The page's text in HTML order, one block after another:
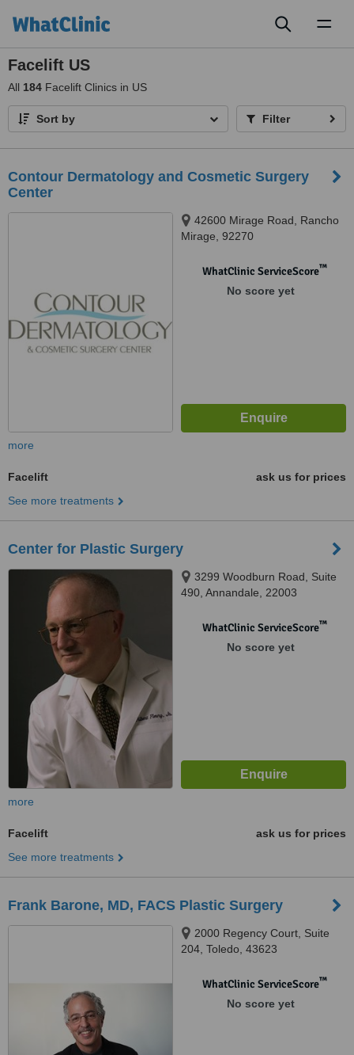
Facelift US
All 184 Facelift Clinics in US
Sort by Filter
Contour Dermatology and Cosmetic Surgery
Center
42600 Mirage Road, Rancho
Mirage, 92270
WhatClinic ServiceScore™
No score yet
more
Facelift
ask us for prices
See more treatments
Center for Plastic Surgery
3299 Woodburn Road, Suite
490, Annandale, 22003
WhatClinic ServiceScore™
No score yet
more
Facelift
ask us for prices
See more treatments
Frank Barone, MD, FACS Plastic Surgery
2000 Regency Court, Suite
204, Toledo, 43623
WhatClinic ServiceScore™
No score yet